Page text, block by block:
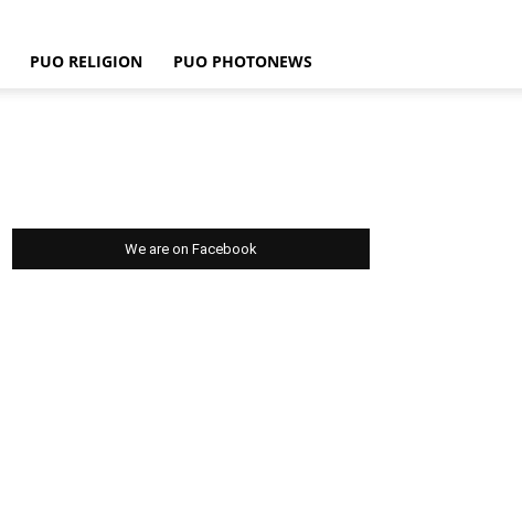
PUO RELIGION PUO PHOTONEWS
We are on Facebook